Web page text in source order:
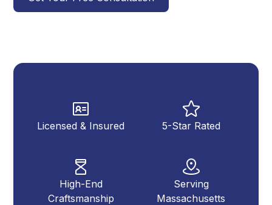
Licensed & Insured 5-Star Rated
High-End
Craftsmanship
Serving
Massachusetts